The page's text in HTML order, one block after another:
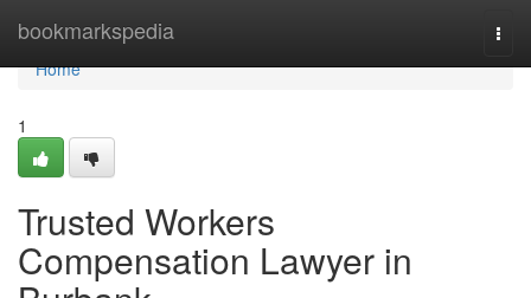
bookmarkspedia
Home
Home
1
Trusted Workers
Compensation Lawyer in